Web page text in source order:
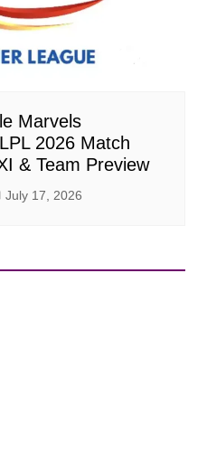
Marvels
2026 Match
& Team Preview
July 17, 2026